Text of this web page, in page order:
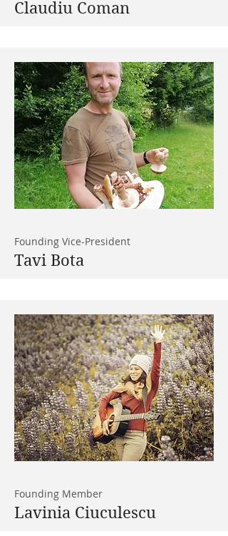
Claudiu Coman
Founding Vice-President
Tavi Bota
Founding Member
Lavinia Ciuculescu